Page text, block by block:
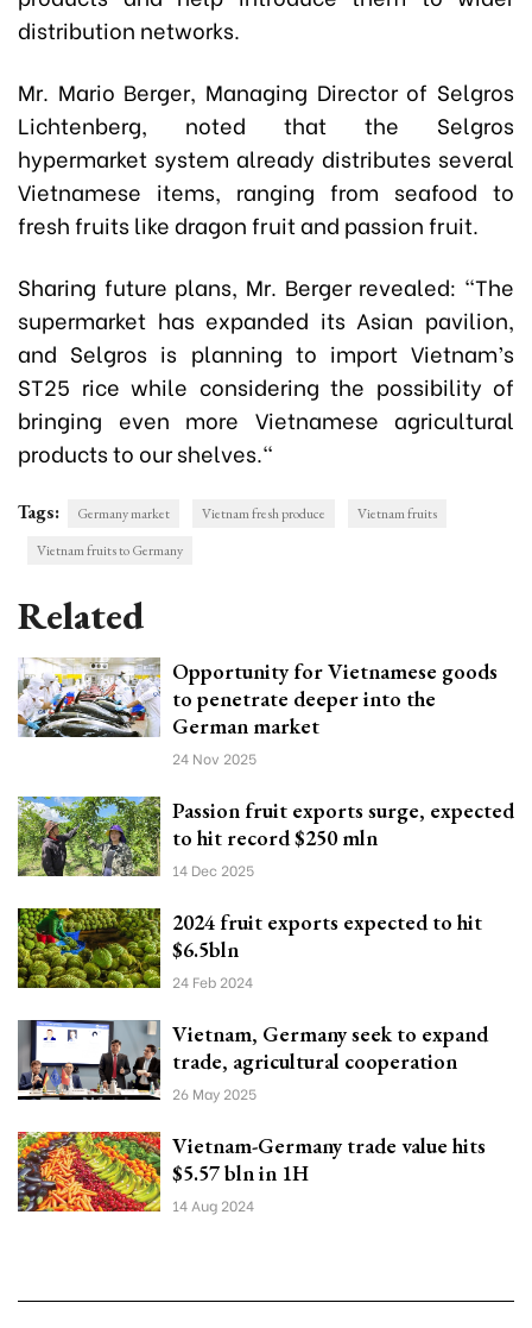
distribution networks.
Mr. Mario Berger, Managing Director of Selgros
Lichtenberg, noted that the Selgros
hypermarket system already distributes several
Vietnamese items, ranging from seafood to
fresh fruits like dragon fruit and passion fruit.
Sharing future plans, Mr. Berger revealed: "The
supermarket has expanded its Asian pavilion,
and Selgros is planning to import Vietnam’s
ST25 rice while considering the possibility of
bringing even more Vietnamese agricultural
products to our shelves."
Tags: Germany market Vietnam fresh produce
Vietnam fruits
Vietnam fruits to Germany
Related
Opportunity for Vietnamese goods
to penetrate deeper into the
German market
24 Nov 2025
Passion fruit exports surge, expected
to hit record $250 mln
14 Dec 2025
2024 fruit exports expected to hit
$6.5bln
24 Feb 2024
Vietnam, Germany seek to expand
trade, agricultural cooperation
26 May 2025
Vietnam-Germany trade value hits
$5.57 bln in 1H
14 Aug 2024